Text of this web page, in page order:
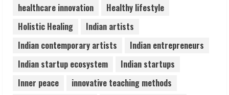
5
ZOOVATE INDIA PRIVATE LIMITED Pet
Healthcare Guide
August 6, 2026
healthcare innovation
Healthy lifestyle
Holistic Healing
Indian artists
Indian contemporary artists
Indian entrepreneurs
Indian startup ecosystem
Indian startups
Inner peace
innovative teaching methods